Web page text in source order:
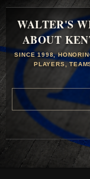
WALTER'S
ABOUT
SINCE 1998,
PLAYERS,